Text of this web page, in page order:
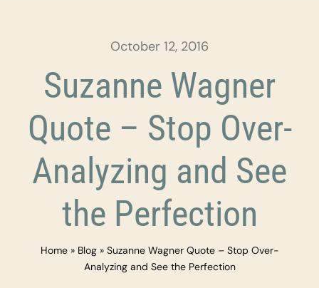
Appointment
Training
Blog
October 12, 2016
Suzanne Wagner
Quote – Stop Over-
Analyzing and See
the Perfection
Home» Blog» Suzanne Wagner Quote – Stop Over-
Analyzing and See the Perfection